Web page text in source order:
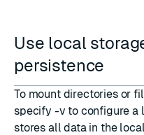
Use local
persistence
To mount directories or
specify -v to configure a
stores all data in the